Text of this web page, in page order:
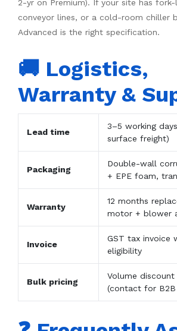
2-yr on Premium). If your site has
conveyor lines, or a cold-room chiller
Advanced is the right specification.
🚚 Logistics,
Warranty &
Lead time
3–5 working
surface freight)
Packaging
Double-wall
+ EPE foam,
Warranty
12 months
motor + blower
Invoice
GST tax invoice
eligibility
Bulk pricing
Volume discount
(contact for